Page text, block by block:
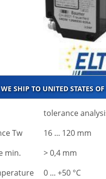
WE SHIP TO UNITED STATES
tolerance
Tw
16 ... 120 mm
min.
> 0,4 mm
0 ... +50 °C